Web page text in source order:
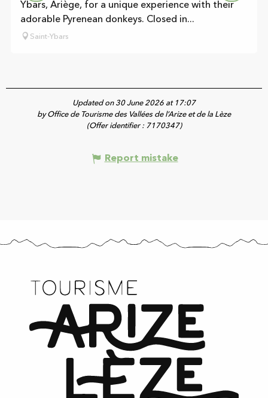
Ybars, Ariège, for a unique experience with their
adorable Pyrenean donkeys. Closed in...
Saint-Ybars
Updated on 30 June 2026 at 17:07
by Office de Tourisme des Vallées de l’Arize et de la Lèze
(Offer identifier : 7170347)
Report mistake